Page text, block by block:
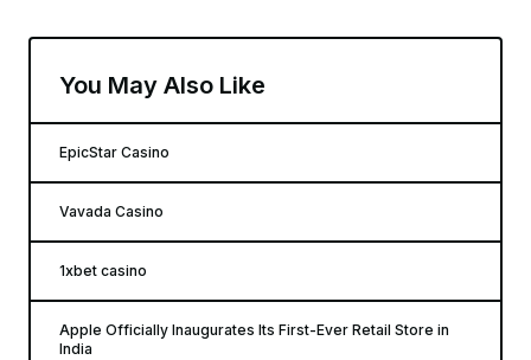
You May Also Like
EpicStar Casino
Vavada Casino
1xbet casino
Apple Officially Inaugurates Its First-Ever Retail Store in
India